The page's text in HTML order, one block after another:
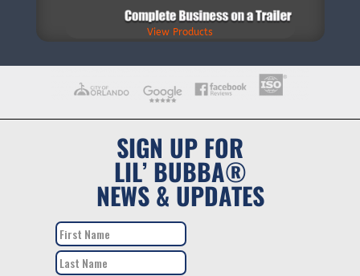
View Products
SIGN UP FOR
LIL’ BUBBA®
NEWS & UPDATES